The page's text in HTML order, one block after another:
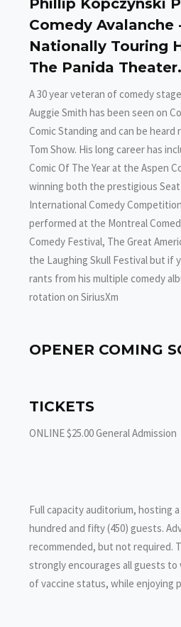
Phillip Kopczynski
Comedy Avalanche
Nationally Touring
The Panida Theater.
A 30 year veteran of comedy
Auggie Smith has been seen on
Comic Standing and can be heard
Tom Show. His long career has
Comic Of The Year at the Aspen
winning both the prestigious
International Comedy
performed at the Montreal
Comedy Festival, The Great
the Laughing Skull Festival but if
rants from his multiple comedy
rotation on SiriusXm
OPENER COMING
TICKETS
ONLINE $25.00 General Admission
Full capacity auditorium, hosting
hundred and fifty (450) guests.
recommended, but not required.
strongly encourages all guests to
of vaccine status, while enjoying